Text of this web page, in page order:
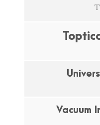
Vacuum